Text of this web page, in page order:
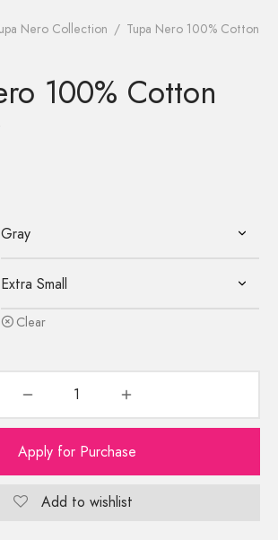
Nero Collection / Tupa Nero 100% Cotton
100% Cotton
Clear
Apply for Purchase
Add to wishlist